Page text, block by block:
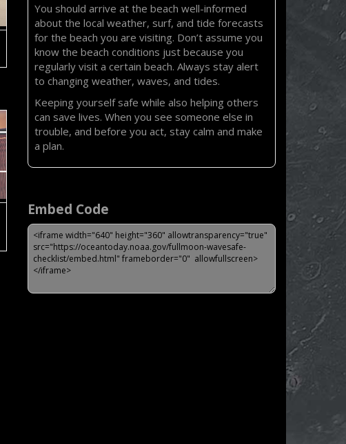
You should arrive at the beach well-informed
about the local weather, surf, and tide forecasts
for the beach you are visiting. Don’t assume you
know the beach conditions just because you
regularly visit a certain beach. Always stay alert
to changing weather, waves, and tides.
Keeping yourself safe while also helping others
can save lives. When you see someone else in
trouble, and before you act, stay calm and make
a plan.
Embed Code